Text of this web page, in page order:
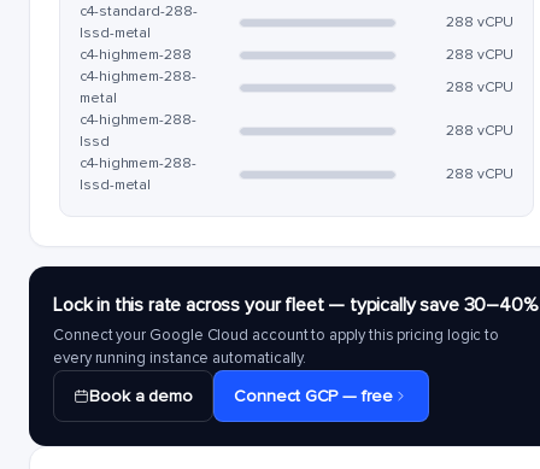
c4-standard-288-
lssd-metal
288 vCPU
c4-highmem-288
288 vCPU
c4-highmem-288-
metal
288 vCPU
c4-highmem-288-
lssd
288 vCPU
c4-highmem-288-
lssd-metal
288 vCPU
Lock in this rate across your fleet — typically save 30–40%
Connect your Google Cloud account to apply this pricing logic to
every running instance automatically.
Book a demo Connect GCP — free